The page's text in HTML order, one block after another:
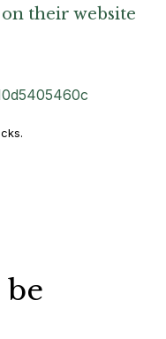
their website